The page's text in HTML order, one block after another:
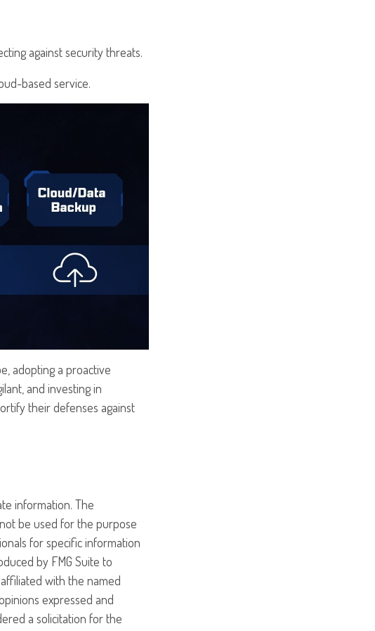
against security threats.
based service.
adopting a proactive
and investing in
their defenses against
information. The
be used for the purpose
for specific information
by FMG Suite to
with the named
expressed and
a solicitation for the